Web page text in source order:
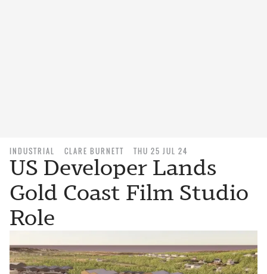
INDUSTRIAL CLARE BURNETT THU 25 JUL 24
US Developer Lands
Gold Coast Film Studio
Role